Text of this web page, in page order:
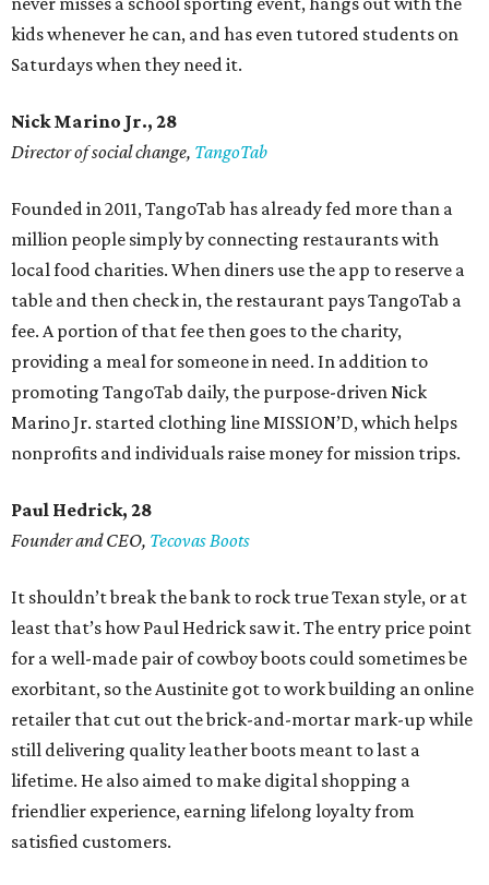
kids whenever he can, and has even tutored students on
Saturdays when they need it.
Nick Marino Jr., 28
Director of social change, TangoTab
Founded in 2011, TangoTab has already fed more than a
million people simply by connecting restaurants with
local food charities. When diners use the app to reserve a
table and then check in, the restaurant pays TangoTab a
fee. A portion of that fee then goes to the charity,
providing a meal for someone in need. In addition to
promoting TangoTab daily, the purpose-driven Nick
Marino Jr. started clothing line MISSION’D, which helps
nonprofits and individuals raise money for mission trips.
Paul Hedrick, 28
Founder and CEO, Tecovas Boots
It shouldn’t break the bank to rock true Texan style, or at
least that’s how Paul Hedrick saw it. The entry price point
for a well-made pair of cowboy boots could sometimes be
exorbitant, so the Austinite got to work building an online
retailer that cut out the brick-and-mortar mark-up while
still delivering quality leather boots meant to last a
lifetime. He also aimed to make digital shopping a
friendlier experience, earning lifelong loyalty from
satisfied customers.